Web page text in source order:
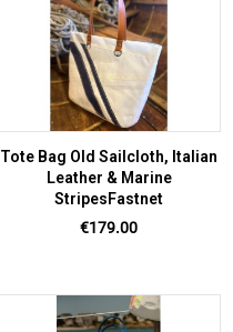
Tote Bag Old Sailcloth, Italian
Leather & Marine
StripesFastnet
Price
€179.00